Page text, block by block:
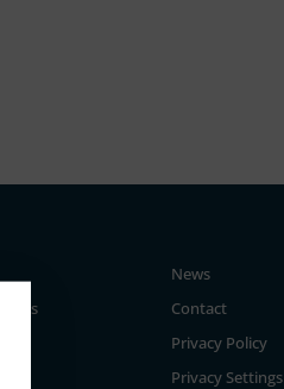
News
Contact
Privacy Policy
Privacy Settings